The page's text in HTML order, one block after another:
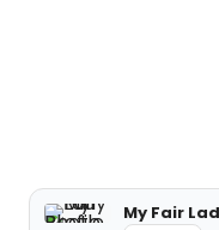
My Fair